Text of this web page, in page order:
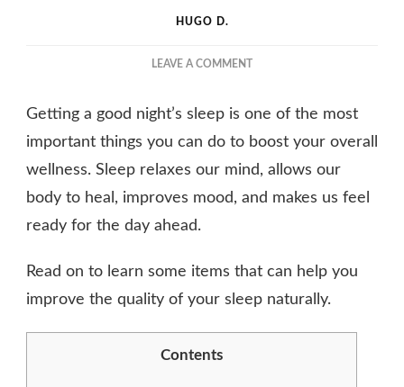
HUGO D.
LEAVE A COMMENTON
QUALITY
OF
SLEEP
BY
ITEMS
Getting a good night’s sleep is one of the most
important things you can do to boost your overall
wellness. Sleep relaxes our mind, allows our
body to heal, improves mood, and makes us feel
ready for the day ahead.
Read on to learn some items that can help you
improve the quality of your sleep naturally.
Contents